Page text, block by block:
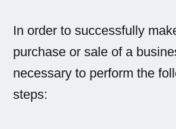
In order to successfully
purchase or sale of a
necessary to perform the
steps: